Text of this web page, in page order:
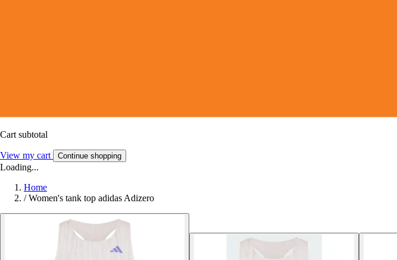
Cart subtotal
View my cart Continue shopping
Loading...
Home
/ Women's tank top adidas Adizero